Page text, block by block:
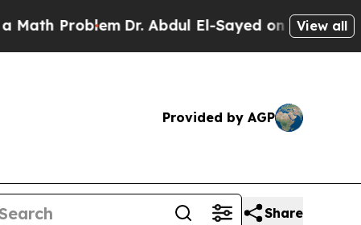
Dr. Abdul El-Sayed on Historic View all
Provided by AGP
Share